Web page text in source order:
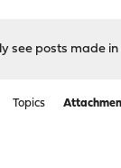
see posts made
Topics